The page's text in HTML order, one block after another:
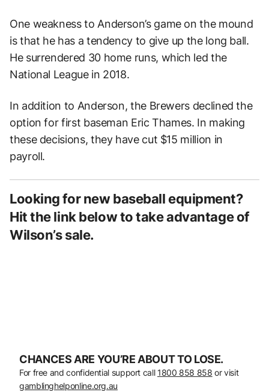
One weakness to Anderson’s game on the mound
is that he has a tendency to give up the long ball.
He surrendered 30 home runs, which led the
National League in 2018.
In addition to Anderson, the Brewers declined the
option for first baseman Eric Thames. In making
these decisions, they have cut $15 million in
payroll.
Looking for new baseball equipment?
Hit the link below to take advantage of
Wilson’s sale.
CHANCES ARE YOU’RE ABOUT TO LOSE.
For free and confidential support call 1800 858 858 or visit
gamblinghelponline.org.au